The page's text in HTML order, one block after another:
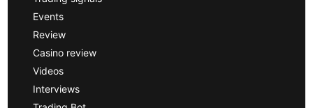
Events
Review
Casino review
Videos
Interviews